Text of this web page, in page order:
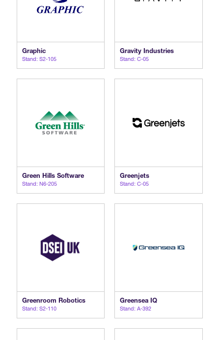
Graphic
Stand: S2-105
Gravity Industries
Stand: C-05
Green Hills Software
Stand: N6-205
Greenjets
Stand: C-05
Greenroom Robotics
Stand: S2-110
Greensea IQ
Stand: A-392